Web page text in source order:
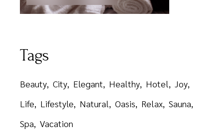
Tags
Beauty City Elegant Healthy Hotel
Joy
Life
Lifestyle Natural Oasis Relax Sauna
Spa Vacation